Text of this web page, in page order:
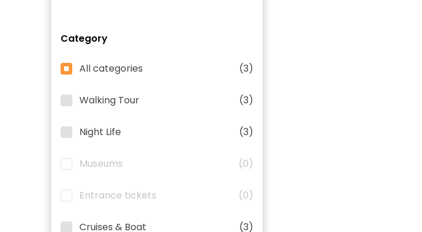
Category
All categories (3)
Walking Tour (3)
Night Life (3)
Museums (0)
Entrance tickets (0)
Cruises & Boat (3)